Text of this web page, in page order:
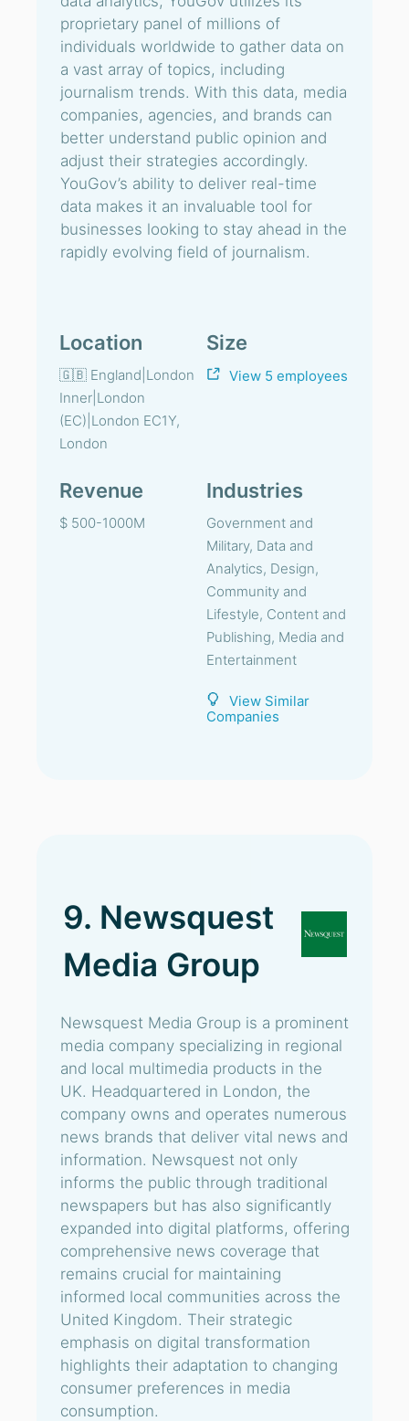
proprietary panel of millions of
individuals worldwide to gather data on
a vast array of topics, including
journalism trends. With this data, media
companies, agencies, and brands can
better understand public opinion and
adjust their strategies accordingly.
YouGov’s ability to deliver real-time
data makes it an invaluable tool for
businesses looking to stay ahead in the
rapidly evolving field of journalism.
Location
🇬🇧 England|London
Inner|London
(EC)|London EC1Y,
London
Size
View 5 employees
Revenue
$ 500-1000M
Industries
Government and
Military, Data and
Analytics, Design,
Community and
Lifestyle, Content and
Publishing, Media and
Entertainment
View Similar
Companies
9. Newsquest
Media Group
Newsquest Media Group is a prominent
media company specializing in regional
and local multimedia products in the
UK. Headquartered in London, the
company owns and operates numerous
news brands that deliver vital news and
information. Newsquest not only
informs the public through traditional
newspapers but has also significantly
expanded into digital platforms, offering
comprehensive news coverage that
remains crucial for maintaining
informed local communities across the
United Kingdom. Their strategic
emphasis on digital transformation
highlights their adaptation to changing
consumer preferences in media
consumption.